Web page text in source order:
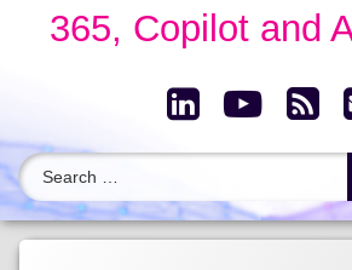
Speaking
365, Copilot and
LinkedIn